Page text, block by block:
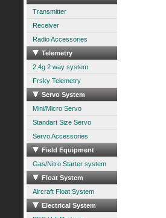
Transmitter
Receiver
Radio Accessories
Telemetry
2.4g 2 way system
Frsky Telemetry
Servo System
Mini/Micro Servo
Standart Size Servo
Servo Accessories
Field Equipment
Gas/Nitro Starter system
Float System
Aircraft Float System
Electrical System